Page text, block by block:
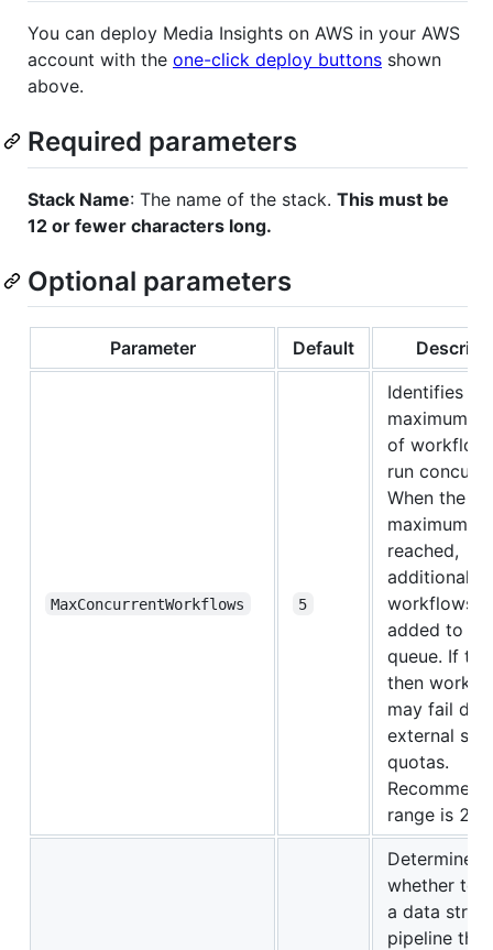
You can deploy Media Insights on AWS in your AWS
account with the one-click deploy buttons shown
above.
Required parameters
Stack Name: The name of the stack. This must be
12 or fewer characters long.
Optional parameters
Parameter Default
MaxConcurrentWorkflows 5
Identifies
maximum
of
run
When the
maximum is
reached,
additional
workflows
added to a
queue. If
then
may fail
external
quotas.
range is 2
Determines
whether to
a data
pipeline